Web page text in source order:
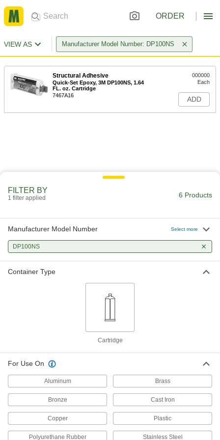
ORDER
VIEW AS Manufacturer Model Number: DP100NS
Structural Adhesive
Quick-Set Epoxy, 3M DP100NS, 1.64
FL. oz. Cartridge
7467A16
000000
Each
ADD
FILTER BY
1 filter applied 6 Products
Manufacturer Model Number Select more
DP100NS
Container Type
Cartridge
For Use On
Aluminum Brass
Bronze Cast Iron
Copper Plastic
Polyurethane Rubber Stainless Steel